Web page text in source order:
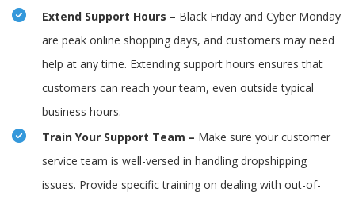
Extend Support Hours – Black Friday and Cyber Monday
are peak online shopping days, and customers may need
help at any time. Extending support hours ensures that
customers can reach your team, even outside typical
business hours.
Train Your Support Team – Make sure your customer
service team is well-versed in handling dropshipping
issues. Provide specific training on dealing with out-of-